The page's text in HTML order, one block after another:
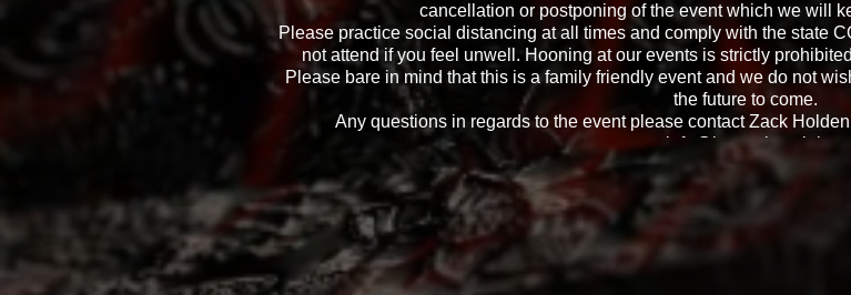
cancellation or postponing of the event which we will
Please practice social distancing at all times and comply with the state
not attend if you feel unwell. Hooning at our events is strictly
Please bare in mind that this is a family friendly event and we do not
the future to come.
Any questions in regards to the event please contact Zack
info@hsvnation.club
Event officials Michael Franz &